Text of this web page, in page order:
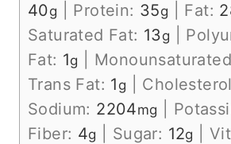
40g Protein: 35g Fat:
Saturated Fat: 13g
Fat: 1g
Trans Fat: 1 g
Sodium: 2204mg
Fiber: 4g Sugar: 12g |